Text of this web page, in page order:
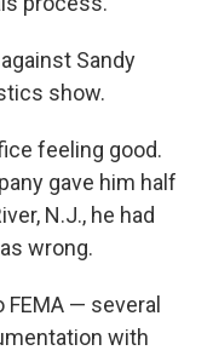
Sandy
show.
feeling good.
gave him half
N.J., he had
wrong.
— several
with